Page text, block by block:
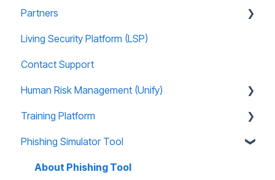
Partners
Prospect Marketing and Sales Enablement
Living Security Platform (LSP)
Contact Support
Human Risk Management (Unify)
Overview
Administration
Recommended Use Cases
Training Platform
About Training Site
Training Marketing Material
Phishing Simulator Tool
About Phishing Tool